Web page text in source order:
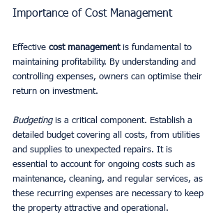
Importance of Cost Management
Effective cost management is fundamental to
maintaining profitability. By understanding and
controlling expenses, owners can optimise their
return on investment.
Budgeting is a critical component. Establish a
detailed budget covering all costs, from utilities
and supplies to unexpected repairs. It is
essential to account for ongoing costs such as
maintenance, cleaning, and regular services, as
these recurring expenses are necessary to keep
the property attractive and operational.